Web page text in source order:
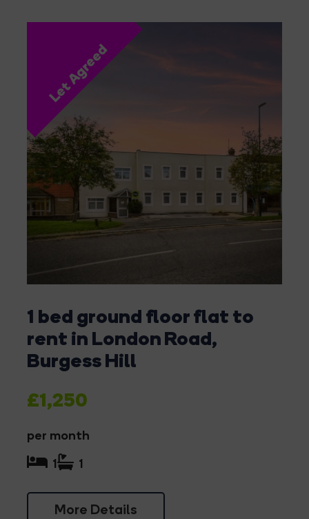
Let Agreed
1 bed ground floor flat to
rent in London Road,
Burgess Hill
£1,250
per month
More Details
1 1